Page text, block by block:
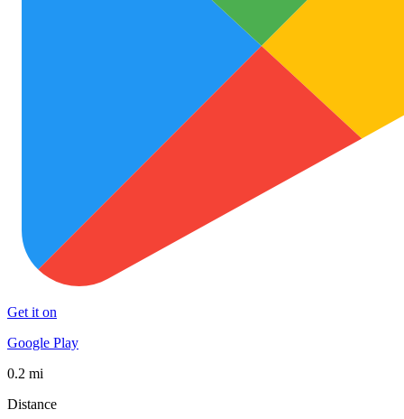
Get it on
Google Play
0.2 mi
Distance